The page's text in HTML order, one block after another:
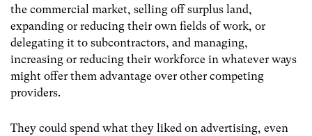
the commercial market, selling off surplus land,
expanding or reducing their own fields of work, or
delegating it to subcontractors, and managing,
increasing or reducing their workforce in whatever ways
might offer them advantage over other competing
providers.
They could spend what they liked on advertising, even